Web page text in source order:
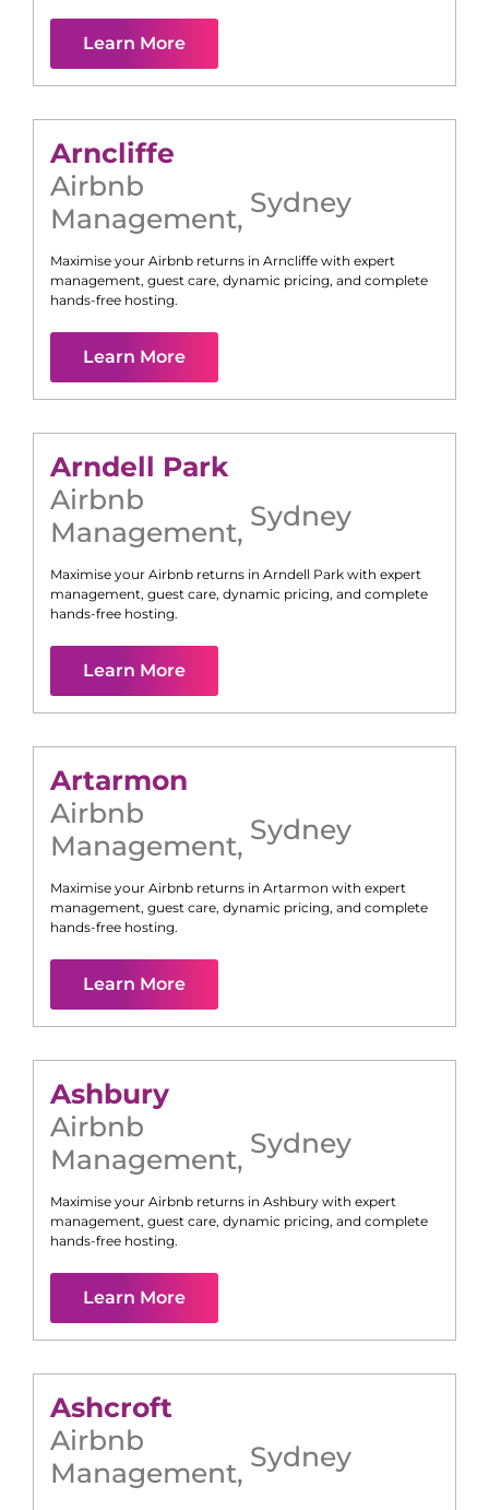
Learn More
Arncliffe
Airbnb
Management, Sydney
Maximise your Airbnb returns in Arncliffe with expert
management, guest care, dynamic pricing, and complete
hands-free hosting.
Learn More
Arndell Park
Airbnb
Management, Sydney
Maximise your Airbnb returns in Arndell Park with expert
management, guest care, dynamic pricing, and complete
hands-free hosting.
Learn More
Artarmon
Airbnb
Management, Sydney
Maximise your Airbnb returns in Artarmon with expert
management, guest care, dynamic pricing, and complete
hands-free hosting.
Learn More
Ashbury
Airbnb
Management, Sydney
Maximise your Airbnb returns in Ashbury with expert
management, guest care, dynamic pricing, and complete
hands-free hosting.
Learn More
Ashcroft
Airbnb
Management, Sydney